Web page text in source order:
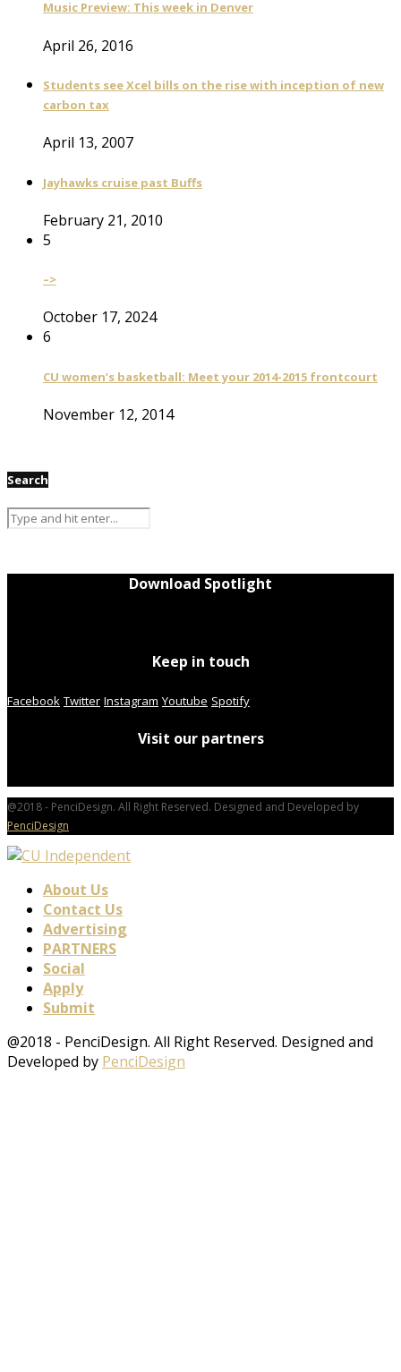
Music Preview: This week in Denver
April 26, 2016
Students see Xcel bills on the rise with inception of new
carbon tax
April 13, 2007
Jayhawks cruise past Buffs
February 21, 2010
5
–>
October 17, 2024
6
CU women’s basketball: Meet your 2014-2015 frontcourt
November 12, 2014
Search
Download Spotlight
Keep in touch
Facebook Twitter Instagram Youtube Spotify
Visit our partners
@2018 - PenciDesign. All Right Reserved. Designed and Developed by
PenciDesign
About Us
Contact Us
Advertising
PARTNERS
Social
Apply
Submit
@2018 - PenciDesign. All Right Reserved. Designed and
Developed by PenciDesign